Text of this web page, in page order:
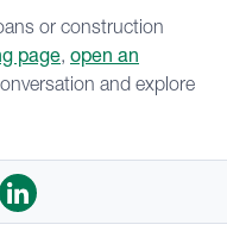
or construction
page, open an
and explore